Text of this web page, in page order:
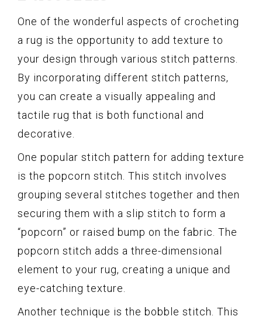
One of the wonderful aspects of crocheting
a rug is the opportunity to add texture to
your design through various stitch patterns.
By incorporating different stitch patterns,
you can create a visually appealing and
tactile rug that is both functional and
decorative.
One popular stitch pattern for adding texture
is the popcorn stitch. This stitch involves
grouping several stitches together and then
securing them with a slip stitch to form a
“popcorn” or raised bump on the fabric. The
popcorn stitch adds a three-dimensional
element to your rug, creating a unique and
eye-catching texture.
Another technique is the bobble stitch. This